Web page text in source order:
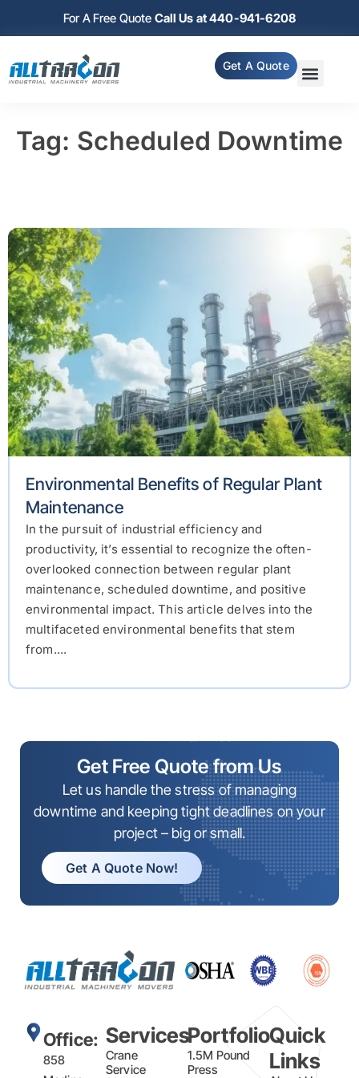
For A Free Quote Call Us at 440-941-6208
Get A Quote
Tag: Scheduled Downtime
Environmental Benefits of Regular Plant
Maintenance
In the pursuit of industrial efficiency and
productivity, it’s essential to recognize the often-
overlooked connection between regular plant
maintenance, scheduled downtime, and positive
environmental impact. This article delves into the
multifaceted environmental benefits that stem
from....
Get Free Quote from Us
Let us handle the stress of managing
downtime and keeping tight deadlines on your
project – big or small.
Get A Quote Now!
Office:
858
Services
Crane
Service
Portfolio
1.5M Pound
Press
Quick
Links